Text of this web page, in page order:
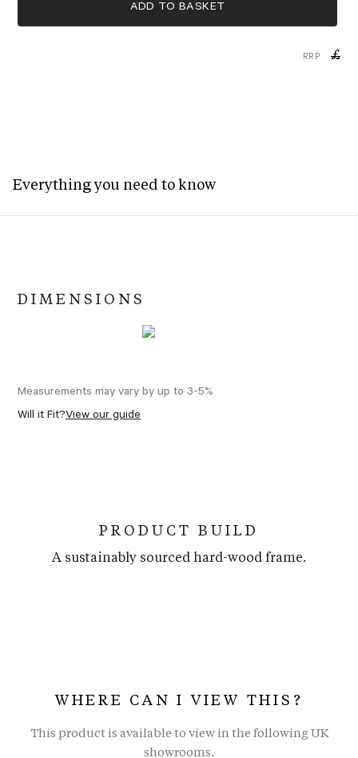
ADD TO BASKET
RRP £
Everything you need to know
DIMENSIONS
Measurements may vary by up to 3-5%
Will it Fit?View our guide
PRODUCT BUILD
A sustainably sourced hard-wood frame.
WHERE CAN I VIEW THIS?
This product is available to view in the following UK
showrooms.